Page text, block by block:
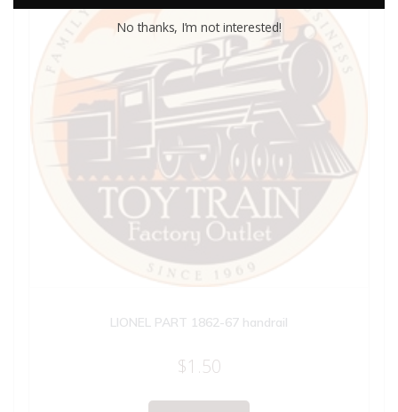
LIONEL PART 1862-67 handrail
$1.50
No thanks, I’m not interested!